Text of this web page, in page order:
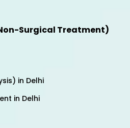
Surgical Treatment)
in Delhi
in Delhi